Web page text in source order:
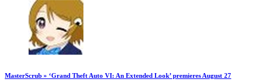
MasterScrub » ‘Grand Theft Auto VI: An Extended Look’ premieres August 27